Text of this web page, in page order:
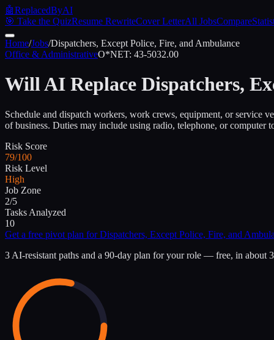
🤖ReplacedByAI
🎯 Take the QuizResume RewriteCover LetterAll JobsCompare
Home/Jobs/Dispatchers, Except Police, Fire, and Ambulance
Office & AdministrativeO*NET: 43-5032.00
Will AI Replace Dispatchers,
Schedule and dispatch workers, work crews, equipment, or service
of business. Duties may include using radio, telephone, or computer
Risk Score
79/100
Risk Level
High
Job Zone
2/5
Tasks Analyzed
10
Get a free pivot plan forDispatchers, Except Police, Fire, and
3 AI-resistant paths and a 90-day plan for your role — free, in about